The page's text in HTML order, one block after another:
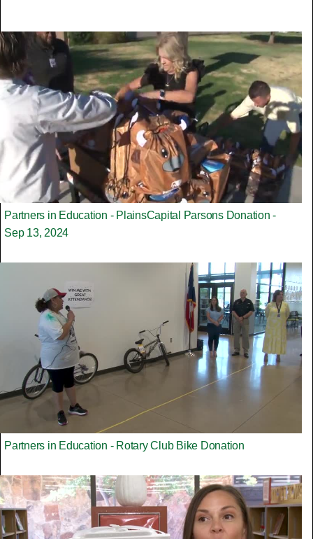
Partners in Education - PlainsCapital Parsons Donation -
Sep 13, 2024
Partners in Education - Rotary Club Bike Donation